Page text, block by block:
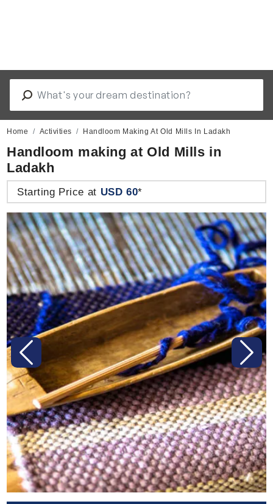
Home Activities Handloom Making At Old Mills In Ladakh
Handloom making at Old Mills in
Ladakh
Starting Price at USD 60*
Previous Next